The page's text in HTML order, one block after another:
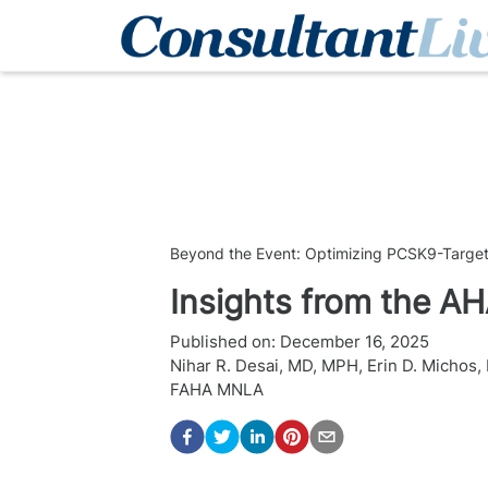
Beyond the Event: Optimizing PCSK9-
Insights from the
Published on: December 16, 2025
Nihar R. Desai, MD, MPH, Erin D. Michos,
FAHA MNLA